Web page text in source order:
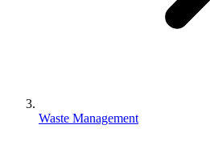
Waste Management